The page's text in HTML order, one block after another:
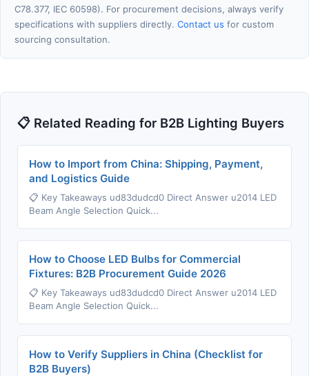
C78.377, IEC 60598). For procurement decisions, always verify
specifications with suppliers directly. Contact us for custom
sourcing consultation.
📋 Related Reading for B2B Lighting Buyers
How to Import from China: Shipping, Payment,
and Logistics Guide
📋 Key Takeaways ud83dudcd0 Direct Answer u2014 LED
Beam Angle Selection Quick...
How to Choose LED Bulbs for Commercial
Fixtures: B2B Procurement Guide 2026
📋 Key Takeaways ud83dudcd0 Direct Answer u2014 LED
Beam Angle Selection Quick...
How to Verify Suppliers in China (Checklist for
B2B Buyers)